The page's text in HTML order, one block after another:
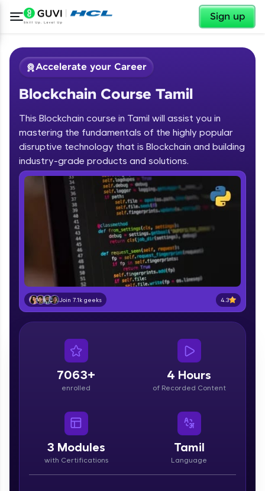
Sign up
Welcome
Welcome to HCL GUVI
Hey there! Welcome to HCL GUVI—Grab Your
Vernacular Imprint—where tech learning is easy,
fun, and curated specially for you. Incubated by
IIT Madras & IIM Ahmedabad in 2014 and now
part of HCL Group, we're making quality tech
education accessible to all.
Join 3M+ learners breaking barriers and
upskilling for a brighter future. We're here to
guide you every step of the way! 🚀
LIVE Classes
Zen Classes are HCL GUVI's most refined and
flagship product—live, expert-led tech programs
affiliations, master Full-Stack, Data Science,
DevOps, UI/UX, and more in multiple languages!
✕
Accelerate your Career
Blockchain Course Tamil
This Blockchain course in Tamil will assist you in
mastering the fundamentals of the highly popular
disruptive technology that is Blockchain and building
industry-grade products and solutions.
Join 7.1k geeks 4.3
7063+
enrolled
4 Hours
of Recorded Content
3 Modules
with Certifications
Tamil
Language
Course Preview
Blockchain Course Tamil